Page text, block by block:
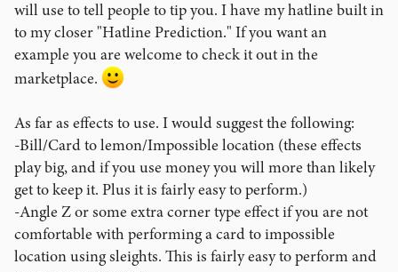
will use to tell people to tip you. I have my hatline built in
to my closer "Hatline Prediction." If you want an
example you are welcome to check it out in the
marketplace.
As far as effects to use. I would suggest the following:
-Bill/Card to lemon/Impossible location (these effects
play big, and if you use money you will more than likely
get to keep it. Plus it is fairly easy to perform.)
-Angle Z or some extra corner type effect if you are not
comfortable with performing a card to impossible
location using sleights. This is fairly easy to perform and